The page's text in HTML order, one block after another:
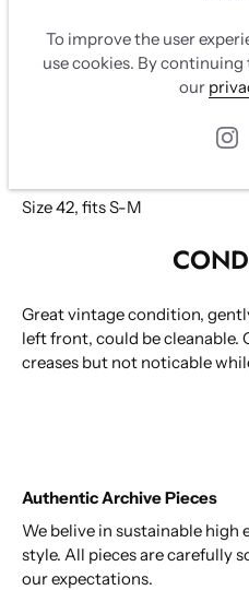
Iconic yellow Chanel puffer
winter 1996. Seen on
white on sides. Closes with
pockets closes with black/
Back pocket closes with
Size 42, fits S-M
Great vintage condition,
left front, could be cleanable.
creases but not noticable
To improve the user
use cookies. By
our
Authentic Archive Pieces
We belive in sustainable high
style. All pieces are carefully
our expectations.